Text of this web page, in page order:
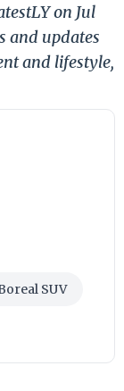
on Jul
and updates
and lifestyle,
SUV